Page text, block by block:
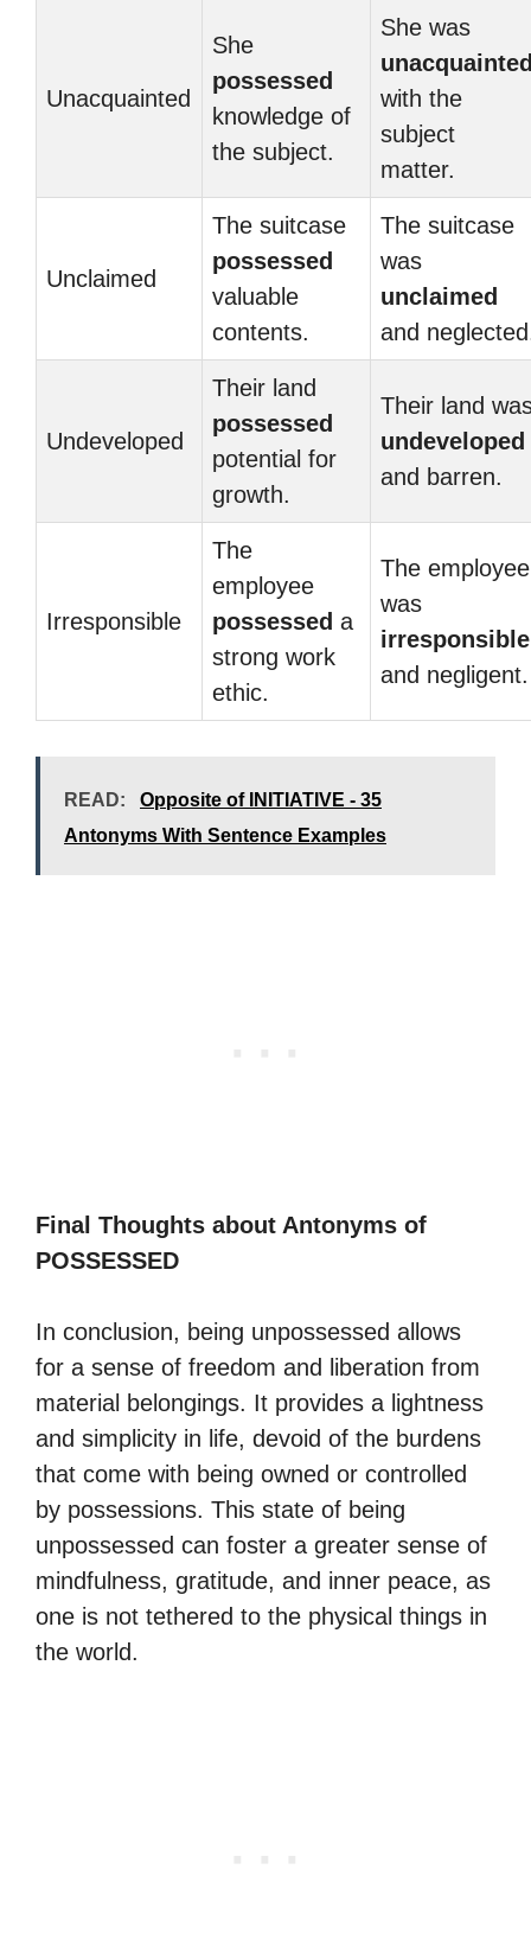
Unacquainted
She
possessed
knowledge of
the subject.
She was
with the
subject
matter.
Unclaimed
The suitcase
possessed
valuable
contents.
The suitcase
was
unclaimed
and
Undeveloped
Their land
possessed
potential for
growth.
Their land
undeveloped
and barren.
Irresponsible
The
employee
possessed a
strong work
ethic.
The employee
was
irresponsible
and negligent.
READ:
Opposite of INITIATIVE - 35
Antonyms With Sentence Examples
Final Thoughts about Antonyms of
POSSESSED
In conclusion, being unpossessed allows
for a sense of freedom and liberation from
material belongings. It provides a lightness
and simplicity in life, devoid of the burdens
that come with being owned or controlled
by possessions. This state of being
unpossessed can foster a greater sense of
mindfulness, gratitude, and inner peace, as
one is not tethered to the physical things in
the world.